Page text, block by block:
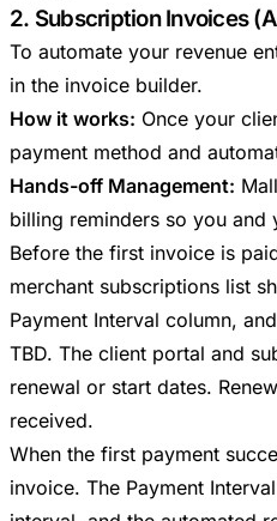
2. Subscription Invoices
To automate your revenue
in the invoice builder.
How it works: Once your
payment method and
Hands-off Management:
billing reminders so you
Before the first invoice is
merchant subscriptions list
Payment Interval column,
TBD. The client portal and
renewal or start dates.
received.
When the first payment
invoice. The Payment